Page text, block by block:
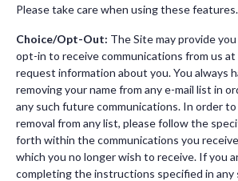
Please take care when using these features.
Choice/Opt-Out: The Site may provide
opt-in to receive communications from us
request information about you. You always
removing your name from any e-mail list in
any such future communications. In order
removal from any list, please follow the
forth within the communications you
which you no longer wish to receive. If you
completing the instructions specified in any